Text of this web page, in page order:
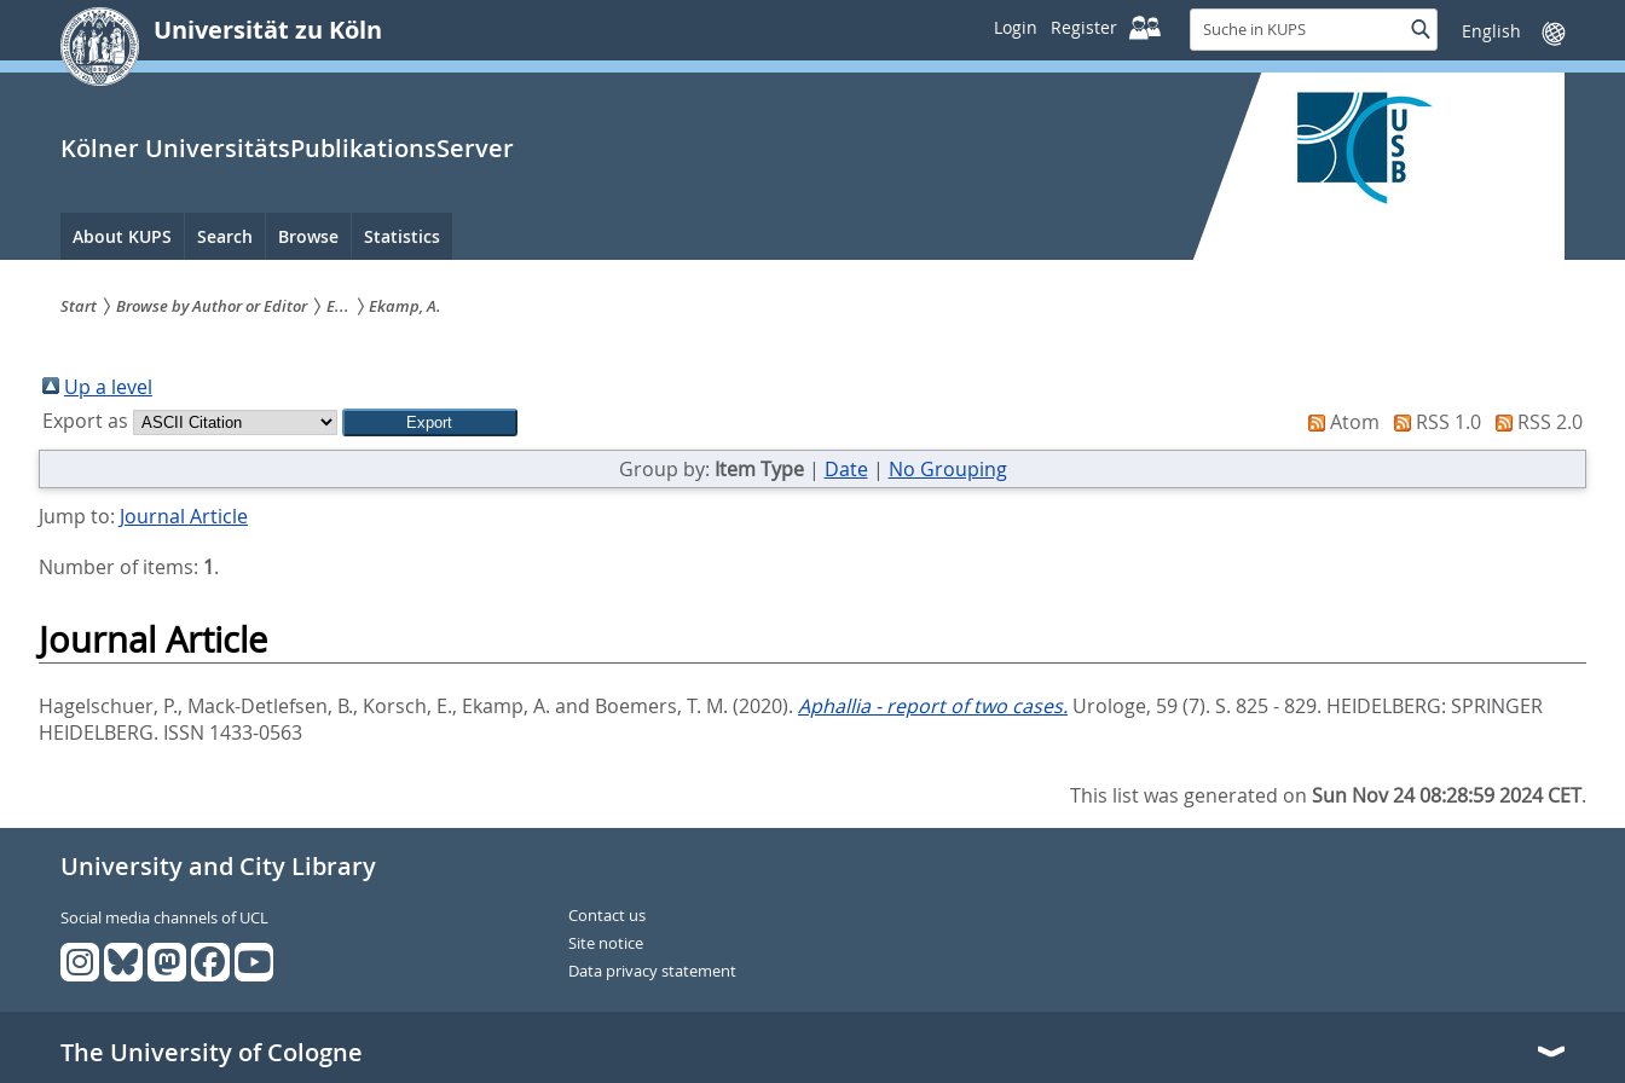
springen
Universität zu Köln Login Register
Suche
in
KUPS
SucheSprache
wechseln
Kölner UniversitätsPublikationsServer
Hauptnavigation
About KUPS Search Browse Statistics
sind
hier:
Start Browse by Author or Editor E... Ekamp, A.
Up a level
Export as
Atom RSS 1.0
RSS 2.0
Group by: Item Type| Date| No Grouping
Jump to: Journal Article
Number of items: 1.
Journal Article
Hagelschuer, P., Mack-Detlefsen, B., Korsch, E., Ekamp, A. and Boemers, T. M. (2020). Aphallia - report of two cases. Urologe, 59 (7). S. 825 - 829. HEIDELBERG: SPRINGER
HEIDELBERG. ISSN 1433-0563
This list was generated onSun Nov 24 08:28:59 2024 CET.
University and City Library
Social media channels of UCL
Contact us
Site notice
Data privacy statement
The University of Cologne